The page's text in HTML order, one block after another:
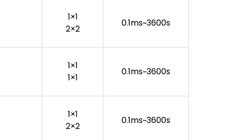
1×1
2×2
0.1ms~3600s
1×1
1×1
0.1ms~3600s
1×1
2×2
0.1ms~3600s